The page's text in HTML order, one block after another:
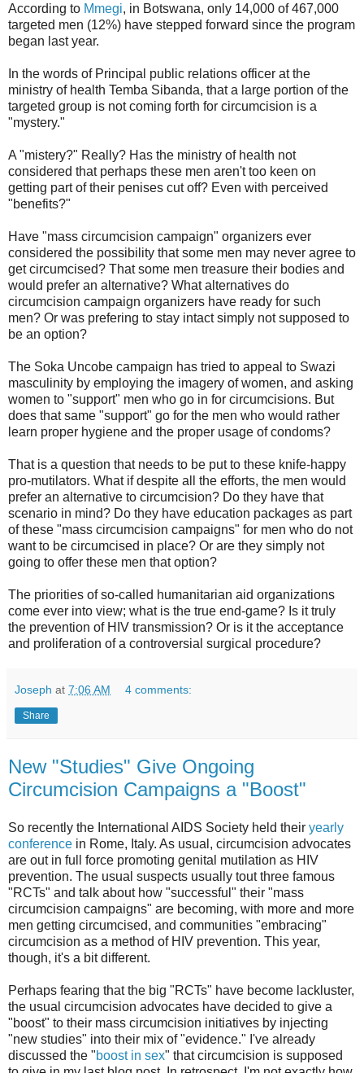
According to Mmegi, in Botswana, only 14,000 of 467,000
targeted men (12%) have stepped forward since the program
began last year.
In the words of Principal public relations officer at the
ministry of health Temba Sibanda, that a large portion of the
targeted group is not coming forth for circumcision is a
"mystery."
A "mistery?" Really? Has the ministry of health not
considered that perhaps these men aren't too keen on
getting part of their penises cut off? Even with perceived
"benefits?"
Have "mass circumcision campaign" organizers ever
considered the possibility that some men may never agree to
get circumcised? That some men treasure their bodies and
would prefer an alternative? What alternatives do
circumcision campaign organizers have ready for such
men? Or was prefering to stay intact simply not supposed to
be an option?
The Soka Uncobe campaign has tried to appeal to Swazi
masculinity by employing the imagery of women, and asking
women to "support" men who go in for circumcisions. But
does that same "support" go for the men who would rather
learn proper hygiene and the proper usage of condoms?
That is a question that needs to be put to these knife-happy
pro-mutilators. What if despite all the efforts, the men would
prefer an alternative to circumcision? Do they have that
scenario in mind? Do they have education packages as part
of these "mass circumcision campaigns" for men who do not
want to be circumcised in place? Or are they simply not
going to offer these men that option?
The priorities of so-called humanitarian aid organizations
come ever into view; what is the true end-game? Is it truly
the prevention of HIV transmission? Or is it the acceptance
and proliferation of a controversial surgical procedure?
Joseph at 7:06 AM 4 comments:
Share
New "Studies" Give Ongoing
Circumcision Campaigns a "Boost"
So recently the International AIDS Society held their yearly
conference in Rome, Italy. As usual, circumcision advocates
are out in full force promoting genital mutilation as HIV
prevention. The usual suspects usually tout three famous
"RCTs" and talk about how "successful" their "mass
circumcision campaigns" are becoming, with more and more
men getting circumcised, and communities "embracing"
circumcision as a method of HIV prevention. This year,
though, it's a bit different.
Perhaps fearing that the big "RCTs" have become lackluster,
the usual circumcision advocates have decided to give a
"boost" to their mass circumcision initiatives by injecting
"new studies" into their mix of "evidence." I've already
discussed the "boost in sex" that circumcision is supposed